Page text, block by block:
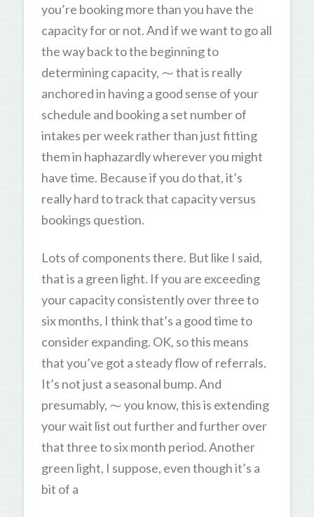
you’re booking more than you have the
capacity for or not. And if we want to go all
the way back to the beginning to
determining capacity, ⁓ that is really
anchored in having a good sense of your
schedule and booking a set number of
intakes per week rather than just fitting
them in haphazardly wherever you might
have time. Because if you do that, it’s
really hard to track that capacity versus
bookings question.
Lots of components there. But like I said,
that is a green light. If you are exceeding
your capacity consistently over three to
six months, I think that’s a good time to
consider expanding. OK, so this means
that you’ve got a steady flow of referrals.
It’s not just a seasonal bump. And
presumably, ⁓ you know, this is extending
your wait list out further and further over
that three to six month period. Another
green light, I suppose, even though it’s a
bit of a